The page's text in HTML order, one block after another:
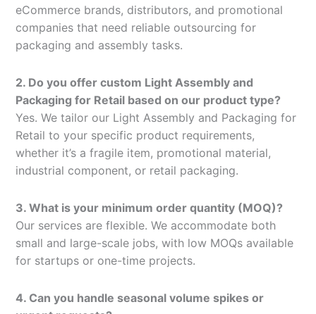
eCommerce brands, distributors, and promotional
companies that need reliable outsourcing for
packaging and assembly tasks.
2. Do you offer custom Light Assembly and
Packaging for Retail based on our product type?
Yes. We tailor our Light Assembly and Packaging for
Retail to your specific product requirements,
whether it’s a fragile item, promotional material,
industrial component, or retail packaging.
3. What is your minimum order quantity (MOQ)?
Our services are flexible. We accommodate both
small and large-scale jobs, with low MOQs available
for startups or one-time projects.
4. Can you handle seasonal volume spikes or